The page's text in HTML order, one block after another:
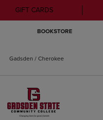
GIFT CARDS
BOOKSTORE
Gadsden / Cherokee